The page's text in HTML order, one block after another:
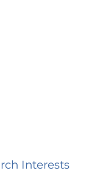
Interests